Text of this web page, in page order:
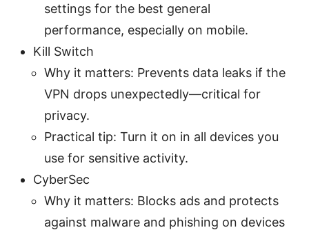
settings for the best general
performance, especially on mobile.
Kill Switch
Why it matters: Prevents data leaks if the
VPN drops unexpectedly—critical for
privacy.
Practical tip: Turn it on in all devices you
use for sensitive activity.
CyberSec
Why it matters: Blocks ads and protects
against malware and phishing on devices